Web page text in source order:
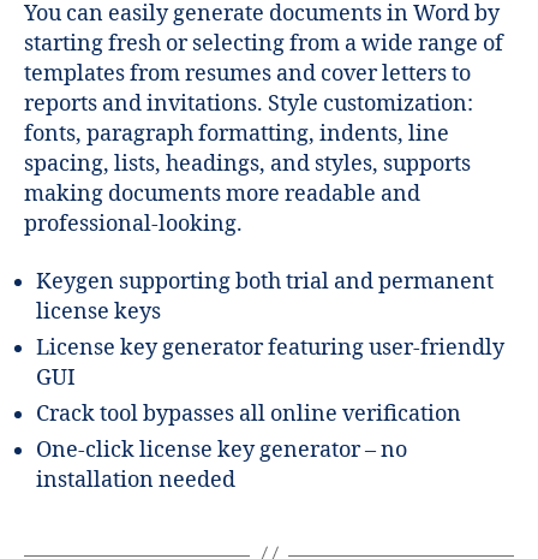
You can easily generate documents in Word by
starting fresh or selecting from a wide range of
templates from resumes and cover letters to
reports and invitations. Style customization:
fonts, paragraph formatting, indents, line
spacing, lists, headings, and styles, supports
making documents more readable and
professional-looking.
Keygen supporting both trial and permanent
license keys
License key generator featuring user-friendly
GUI
Crack tool bypasses all online verification
One-click license key generator – no
installation needed